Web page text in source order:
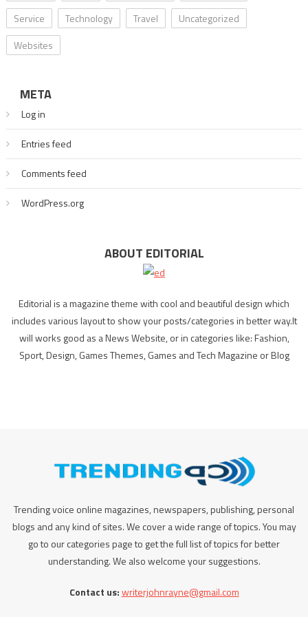
Service Technology Travel
Uncategorized
Websites
META
Log in
Entries feed
Comments feed
WordPress.org
ABOUT EDITORIAL
Editorial is a magazine theme with cool and beautiful design which
includes various layout to show your posts/categories in better way.It
will works good as a News Website, or in categories like: Fashion,
Sport, Design, Games Themes, Games and Tech Magazine or Blog
Trending voice online magazines, newspapers, publishing, personal
blogs and any kind of sites. We cover a wide range of topics. You may
go to our categories page to get the full list of topics for better
understanding. We also welcome your suggestions.
Contact us:writerjohnrayne@gmail.com